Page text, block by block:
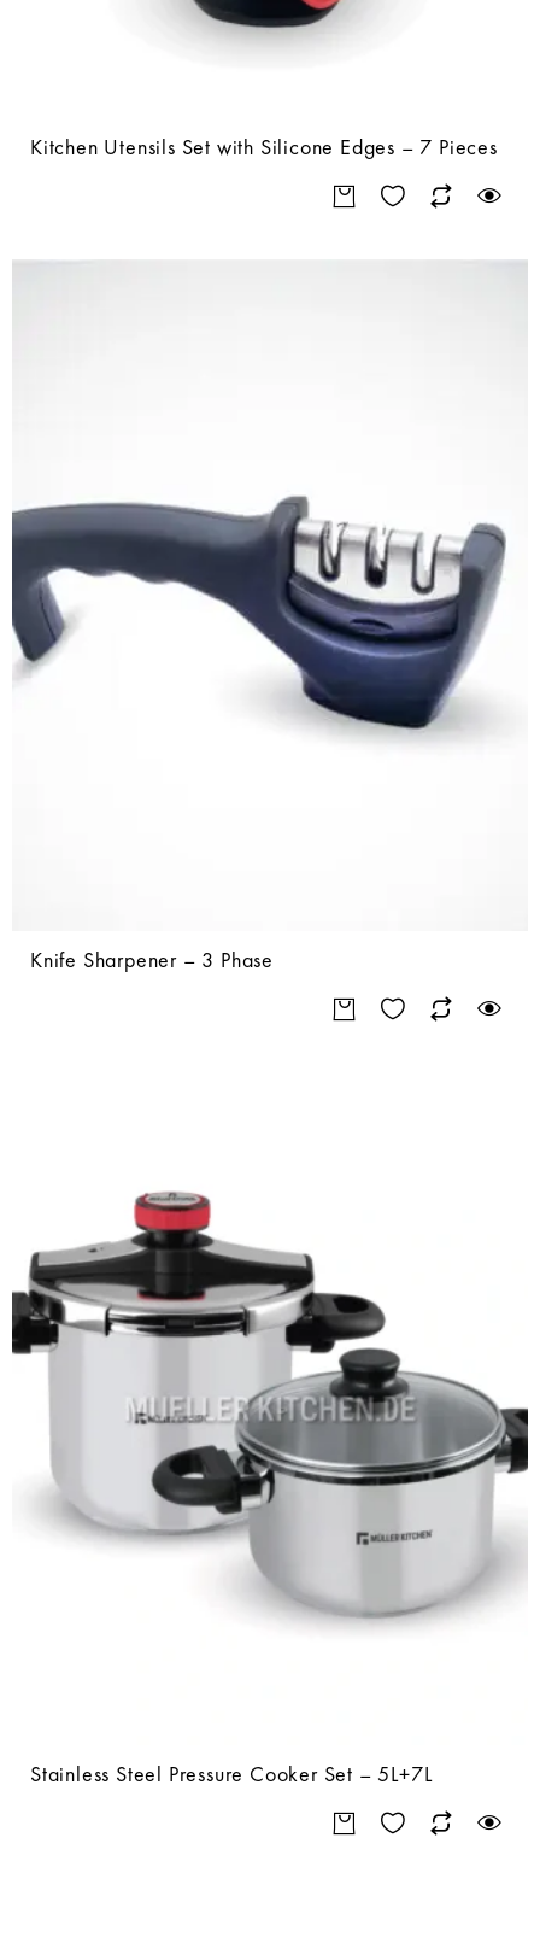
Kitchen Utensils Set with Silicone Edges – 7 Pieces
Knife Sharpener – 3 Phase
Stainless Steel Pressure Cooker Set – 5L+7L